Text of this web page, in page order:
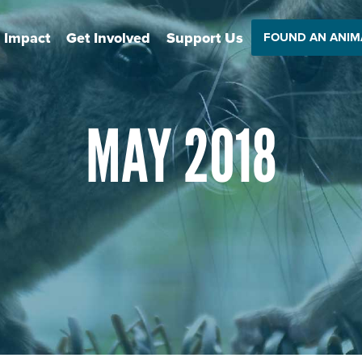
Impact Get Involved Support Us FOUND AN
MAY 2018